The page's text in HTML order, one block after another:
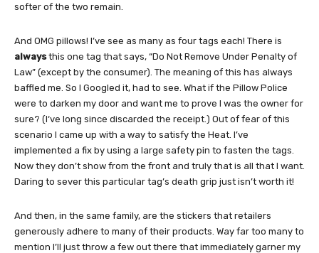
softer of the two remain.
And OMG pillows! I’ve see as many as four tags each! There is
alwaysthis one tag that says, “Do Not Remove Under Penalty of
Law” (except by the consumer). The meaning of this has always
baffled me. So I Googled it, had to see. What if the Pillow Police
were to darken my door and want me to prove I was the owner for
sure? (I‘ve long since discarded the receipt.) Out of fear of this
scenario I came up with a way to satisfy the Heat. I’ve
implemented a fix by using a large safety pin to fasten the tags.
Now they don’t show from the front and truly that is all that I want.
Daring to sever this particular tag’s death grip just isn’t worth it!
And then, in the same family, are the stickers that retailers
generously adhere to many of their products. Way far too many to
mention I’ll just throw a few out there that immediately garner my